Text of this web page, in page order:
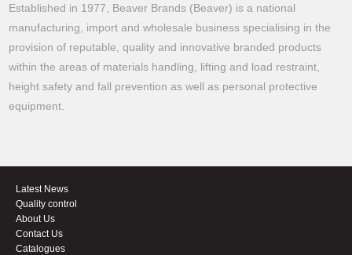
Established in 1977, Beaver Brands (Beaver) is a national
manufacturing, import and wholesale business specialising in the
provision of reputable, quality and innovative branded products
within the areas of materials handling, lifting and load restraint,
height safety and fall prevention as well as personal protective
equipment.
Latest News
Quality control
About Us
Contact Us
Catalogues